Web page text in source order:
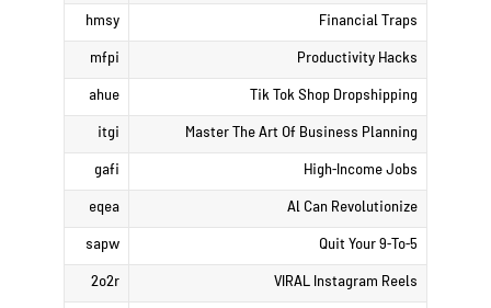
Financial Traps
hmsy
Productivity Hacks
mfpi
Tik Tok Shop Dropshipping
ahue
Master The Art Of Business Planning
itgi
High-Income Jobs
gafi
Al Can Revolutionize
eqea
Quit Your 9-To-5
sapw
VIRAL Instagram Reels
2o2r